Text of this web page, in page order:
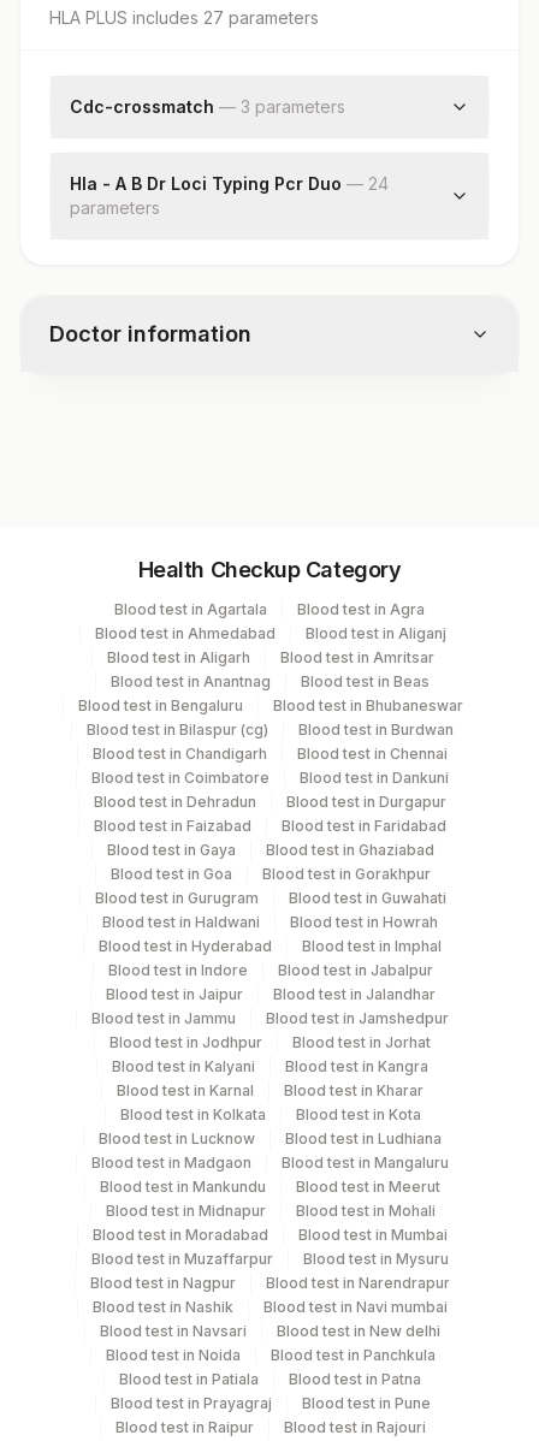
HLA PLUS includes 27 parameters
Cdc-crossmatch — 3 parameters
B- Cell Crossmatch
T & B Cell Crossmatch
Hla - A B Dr Loci Typing Pcr Duo — 24
parameters
Hla-a
Hla-b
Hla-b
Hla-b
Hla-dr
Hla-dr
Hla-dr
Hla-dr
Hla-dr
Hla-dr
Hla-dr
Hla-dr
Doctor information
Vacutainer
Edta Whole
Blood
Lavender
Vacutainer
Heparin Whole
Blood
Green
Vacutainer
3 ML
Serum
Yellow
Vacutainer
3 ML
Specimen stability information
Edta Whole Blood, Heparin Whole Blood, Serum
Specimen rejection criteria
Test run frequency
Turn around time
Same Day
Performing locations
Health Checkup Category
Blood test in Agartala
Blood test in Agra
Blood test in Ahmedabad
Blood test in Aliganj
Blood test in Aligarh
Blood test in Amritsar
Blood test in Anantnag
Blood test in Beas
Blood test in Bengaluru
Blood test in Bhubaneswar
Blood test in Bilaspur (cg)
Blood test in Burdwan
Blood test in Chandigarh
Blood test in Chennai
Blood test in Coimbatore
Blood test in Dankuni
Blood test in Dehradun
Blood test in Durgapur
Blood test in Faizabad
Blood test in Faridabad
Blood test in Gaya
Blood test in Ghaziabad
Blood test in Goa
Blood test in Gorakhpur
Blood test in Gurugram
Blood test in Guwahati
Blood test in Haldwani
Blood test in Howrah
Blood test in Hyderabad
Blood test in Imphal
Blood test in Indore
Blood test in Jabalpur
Blood test in Jaipur
Blood test in Jalandhar
Blood test in Jammu
Blood test in Jamshedpur
Blood test in Jodhpur
Blood test in Jorhat
Blood test in Kalyani
Blood test in Kangra
Blood test in Karnal
Blood test in Kharar
Blood test in Kolkata
Blood test in Kota
Blood test in Lucknow
Blood test in Ludhiana
Blood test in Madgaon
Blood test in Mangaluru
Blood test in Mankundu
Blood test in Meerut
Blood test in Midnapur
Blood test in Mohali
Blood test in Moradabad
Blood test in Mumbai
Blood test in Muzaffarpur
Blood test in Mysuru
Blood test in Nagpur
Blood test in Narendrapur
Blood test in Nashik
Blood test in Navi mumbai
Blood test in Navsari
Blood test in New delhi
Blood test in Noida
Blood test in Panchkula
Blood test in Patiala
Blood test in Patna
Blood test in Prayagraj
Blood test in Pune
Blood test in Raipur
Blood test in Rajouri